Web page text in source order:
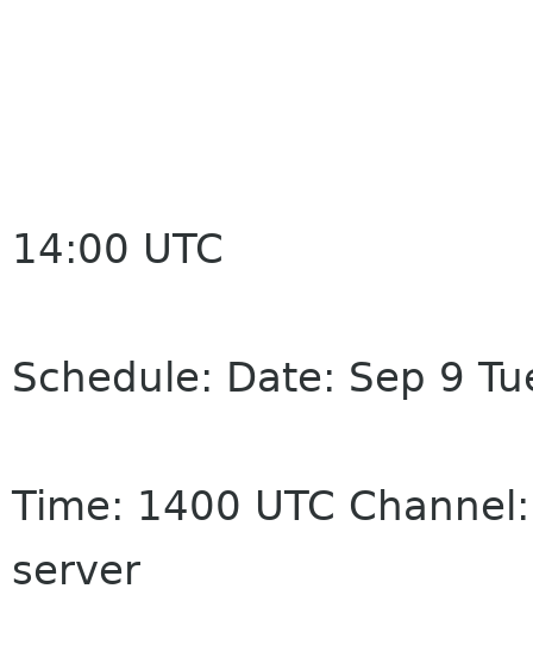
14:00 UTC
Schedule: Date: Sep 9
Time: 1400 UTC
server